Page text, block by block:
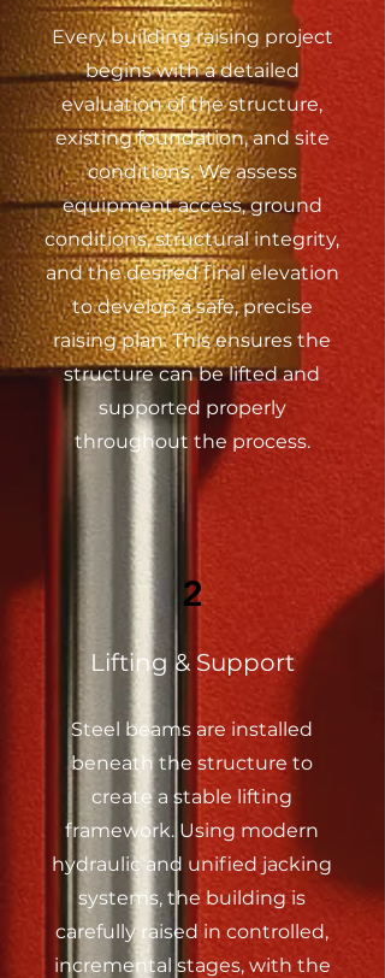
Every building raising project
begins with a detailed
evaluation of the structure,
existing foundation, and site
conditions. We assess
equipment access, ground
conditions, structural integrity,
and the desired final elevation
to develop a safe, precise
raising plan. This ensures the
structure can be lifted and
supported properly
throughout the process.
2
Lifting & Support
Steel beams are installed
beneath the structure to
create a stable lifting
framework. Using modern
hydraulic and unified jacking
systems, the building is
carefully raised in controlled,
incremental stages, with the